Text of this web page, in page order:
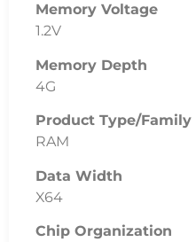
Memory Voltage
1.2V
Memory Depth
4G
Product Type/Family
RAM
Data Width
X64
Chip Organization